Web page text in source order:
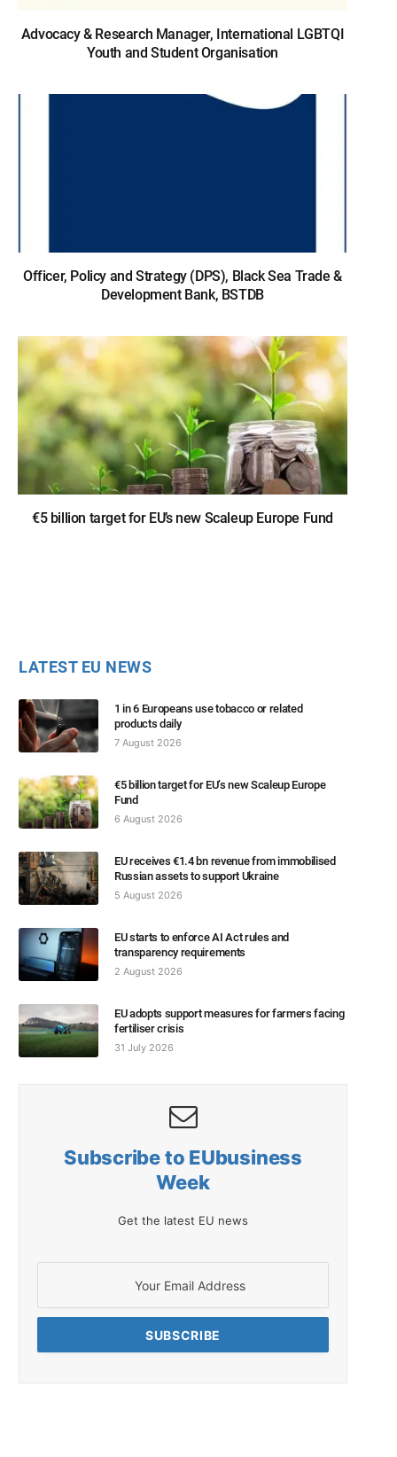
Advocacy & Research Manager, International LGBTQI
Youth and Student Organisation
Officer, Policy and Strategy (DPS), Black Sea Trade &
Development Bank, BSTDB
€5 billion target for EU’s new Scaleup Europe Fund
LATEST EU NEWS
1 in 6 Europeans use tobacco or related
products daily
7 August 2026
€5 billion target for EU’s new Scaleup Europe
Fund
6 August 2026
EU receives €1.4 bn revenue from immobilised
Russian assets to support Ukraine
5 August 2026
EU starts to enforce AI Act rules and
transparency requirements
2 August 2026
EU adopts support measures for farmers facing
fertiliser crisis
31 July 2026
Subscribe to EUbusiness
Week
Get the latest EU news